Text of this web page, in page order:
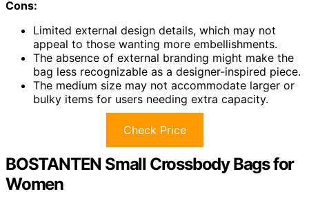
Cons:
Limited external design details, which may not
appeal to those wanting more embellishments.
The absence of external branding might make the
bag less recognizable as a designer-inspired piece.
The medium size may not accommodate larger or
bulky items for users needing extra capacity.
Check Price
BOSTANTEN Small Crossbody Bags for
Women